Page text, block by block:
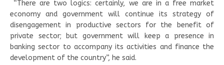
“There are two logics: certainly, we are in a free market
economy and government will continue its strategy of
disengagement in productive sectors for the benefit of
private sector; but government will keep a presence in
banking sector to accompany its activities and finance the
development of the country”, he said.